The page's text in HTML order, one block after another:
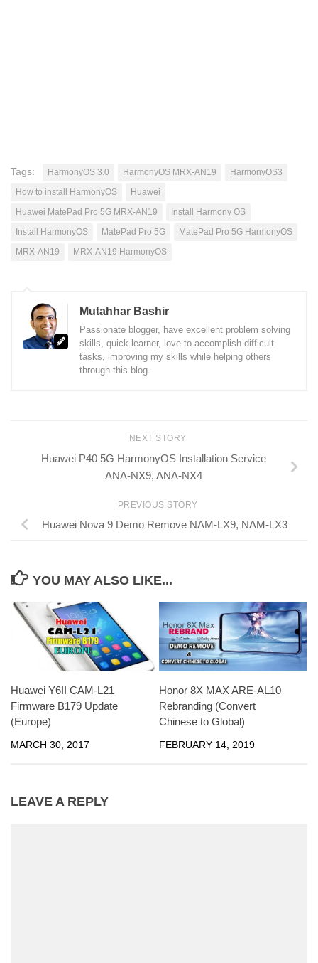
Tags: HarmonyOS 3.0 HarmonyOS MRX-AN19
HarmonyOS3
How to install HarmonyOS
Huawei
Huawei MatePad Pro 5G MRX-AN19
Install Harmony OS
Install HarmonyOS
MatePad Pro 5G
MatePad Pro 5G HarmonyOS
MRX-AN19
MRX-AN19 HarmonyOS
Mutahhar Bashir
Passionate blogger, have excellent problem solving
skills, quick learner, love to accomplish difficult
tasks, improving my skills while helping others
through this blog.
NEXT STORY
Huawei P40 5G HarmonyOS Installation Service
ANA-NX9, ANA-NX4
PREVIOUS STORY
Huawei Nova 9 Demo Remove NAM-LX9, NAM-LX3
YOU MAY ALSO LIKE...
Huawei Y6II CAM-L21
Firmware B179 Update
(Europe)
MARCH 30, 2017
Honor 8X MAX ARE-AL10
Rebranding (Convert
Chinese to Global)
FEBRUARY 14, 2019
LEAVE A REPLY